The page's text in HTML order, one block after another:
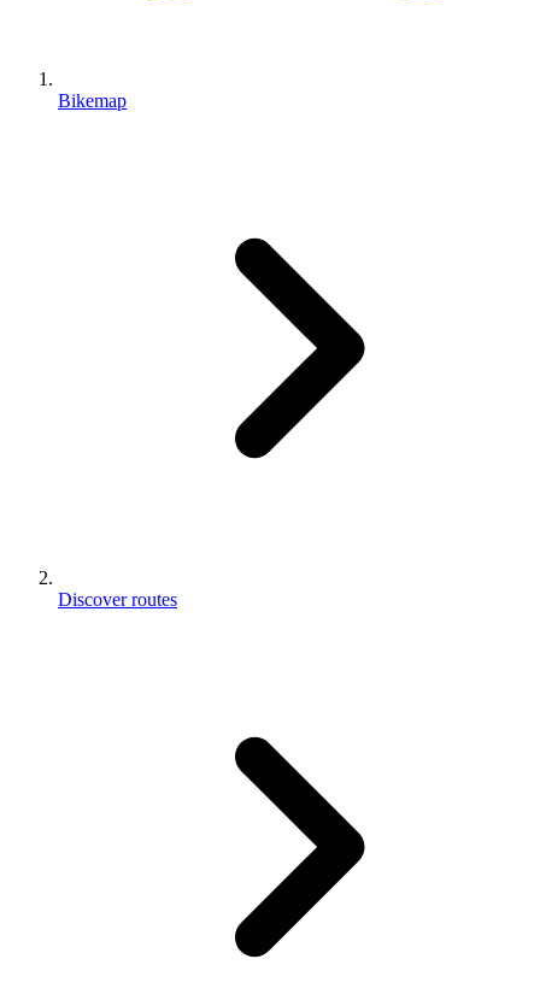
Bikemap
Discover routes